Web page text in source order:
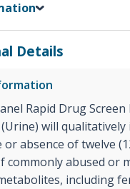
Details
Rapid Drug
will
or absence of twelve
commonly abused or
including